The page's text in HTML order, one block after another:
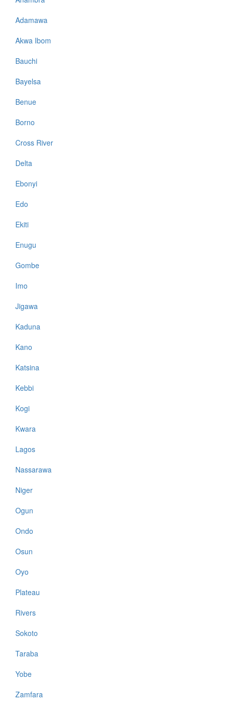
Adamawa
Akwa Ibom
Bauchi
Bayelsa
Benue
Borno
Cross River
Delta
Ebonyi
Edo
Ekiti
Enugu
Gombe
Imo
Jigawa
Kaduna
Kano
Katsina
Kebbi
Kogi
Kwara
Lagos
Nassarawa
Niger
Ogun
Ondo
Osun
Oyo
Plateau
Rivers
Sokoto
Taraba
Yobe
Zamfara